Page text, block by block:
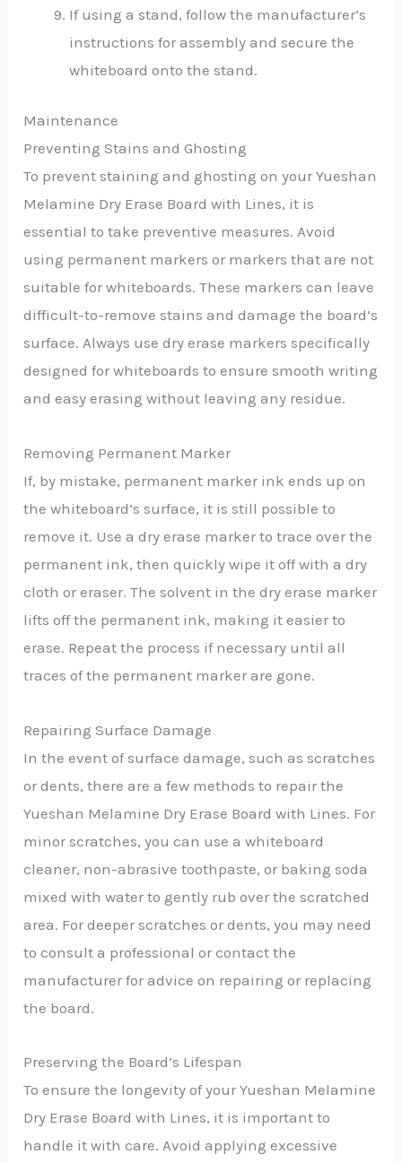
If using a stand, follow the manufacturer’s
instructions for assembly and secure the
whiteboard onto the stand.
Maintenance
Preventing Stains and Ghosting
To prevent staining and ghosting on your Yueshan
Melamine Dry Erase Board with Lines, it is
essential to take preventive measures. Avoid
using permanent markers or markers that are not
suitable for whiteboards. These markers can leave
difficult-to-remove stains and damage the board’s
surface. Always use dry erase markers specifically
designed for whiteboards to ensure smooth writing
and easy erasing without leaving any residue.
Removing Permanent Marker
If, by mistake, permanent marker ink ends up on
the whiteboard’s surface, it is still possible to
remove it. Use a dry erase marker to trace over the
permanent ink, then quickly wipe it off with a dry
cloth or eraser. The solvent in the dry erase marker
lifts off the permanent ink, making it easier to
erase. Repeat the process if necessary until all
traces of the permanent marker are gone.
Repairing Surface Damage
In the event of surface damage, such as scratches
or dents, there are a few methods to repair the
Yueshan Melamine Dry Erase Board with Lines. For
minor scratches, you can use a whiteboard
cleaner, non-abrasive toothpaste, or baking soda
mixed with water to gently rub over the scratched
area. For deeper scratches or dents, you may need
to consult a professional or contact the
manufacturer for advice on repairing or replacing
the board.
Preserving the Board’s Lifespan
To ensure the longevity of your Yueshan Melamine
Dry Erase Board with Lines, it is important to
handle it with care. Avoid applying excessive